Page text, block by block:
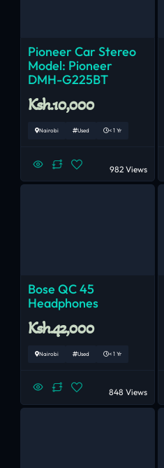
Pioneer Car Stereo
Model: Pioneer
DMH-G225BT
Ksh.10,000
Nairobi Used < 1 Yr
982 Views
Bose QC 45
Headphones
Ksh.42,000
Nairobi Used < 1 Yr
848 Views